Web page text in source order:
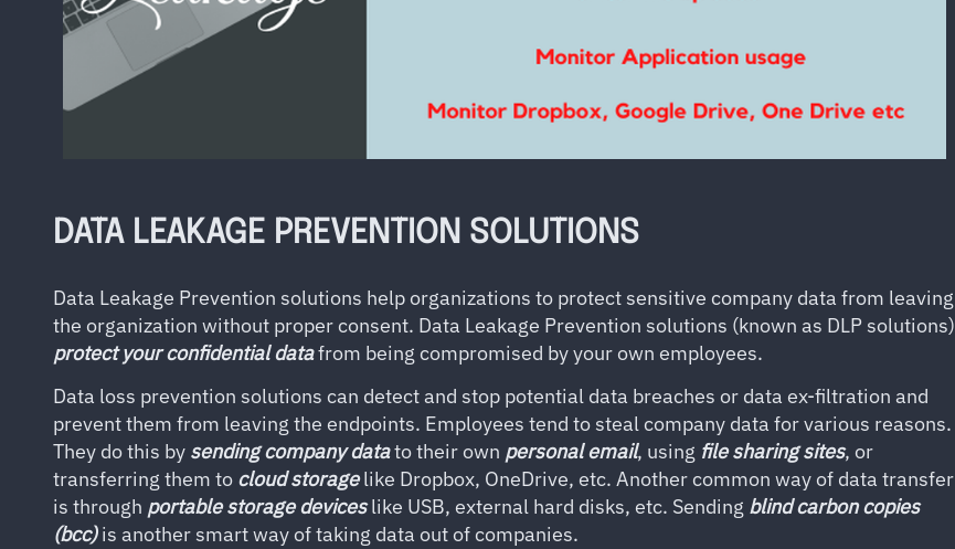
DATA LEAKAGE PREVENTION SOLUTIONS
Data Leakage Prevention solutions help organizations to protect sensitive company data from leaving
the organization without proper consent. Data Leakage Prevention solutions (known as DLP solutions)
protect your confidential datafrom being compromised by your own employees.
Data loss prevention solutions can detect and stop potential data breaches or data ex-filtration and
prevent them from leaving the endpoints. Employees tend to steal company data for various reasons.
They do this by sending company datato their own personal email, using file sharing sites, or
transferring them to cloud storagelike Dropbox, OneDrive, etc. Another common way of data transfer
is through portable storage deviceslike USB, external hard disks, etc. Sending blind carbon copies
(bcc)is another smart way of taking data out of companies.